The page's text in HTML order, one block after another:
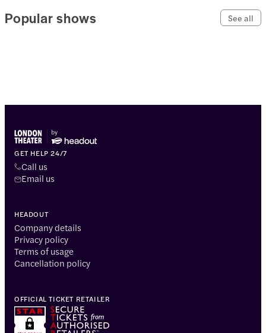
Popular shows See all
GET HELP 24/7
Call us
Email us
HEADOUT
Company details
Privacy policy
Terms of usage
Cancellation policy
OFFICIAL TICKET RETAILER